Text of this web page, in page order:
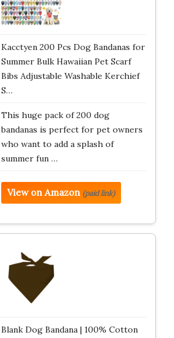
Kacctyen 200 Pcs Dog Bandanas for
Summer Bulk Hawaiian Pet Scarf
Bibs Adjustable Washable Kerchief
S…
This huge pack of 200 dog
bandanas is perfect for pet owners
who want to add a splash of
summer fun …
View on Amazon (paid link)
Blank Dog Bandana | 100% Cotton